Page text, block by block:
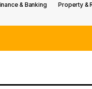
& Banking Property &